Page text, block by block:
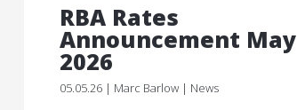
RBA Rates
Announcement May
2026
05.05.26 | Marc Barlow | News